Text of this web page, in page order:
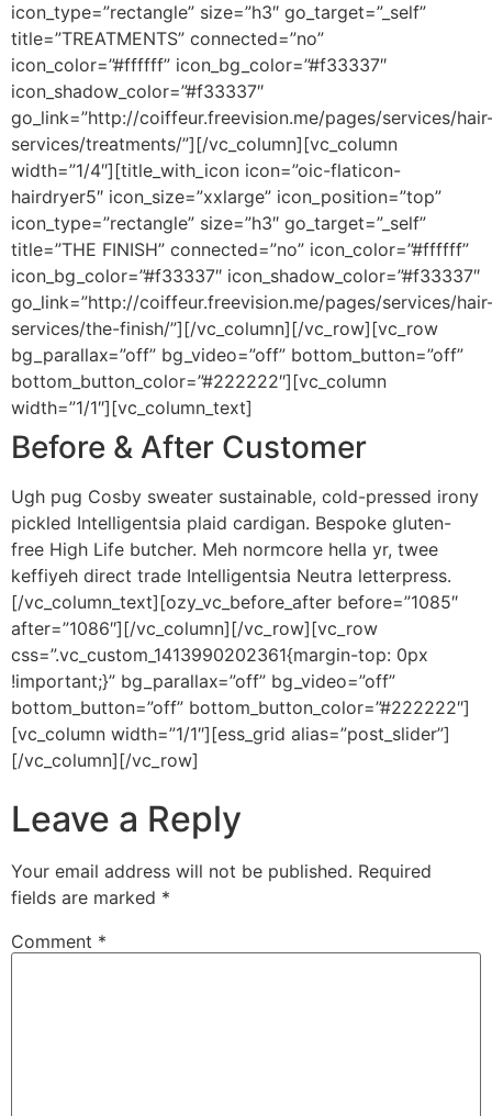
icon_type=”rectangle” size=”h3″ go_target=”_self”
title=”TREATMENTS” connected=”no”
icon_color=”#ffffff” icon_bg_color=”#f33337″
icon_shadow_color=”#f33337″
go_link=”http://coiffeur.freevision.me/pages/services/
services/treatments/”][/vc_column][vc_column
width=”1/4″][title_with_icon icon=”oic-flaticon-
hairdryer5″ icon_size=”xxlarge” icon_position=”top”
icon_type=”rectangle” size=”h3″ go_target=”_self”
title=”THE FINISH” connected=”no” icon_color=”#ffffff”
icon_bg_color=”#f33337″ icon_shadow_color=”#f33337″
go_link=”http://coiffeur.freevision.me/pages/services/
services/the-finish/”][/vc_column][/vc_row][vc_row
bg_parallax=”off” bg_video=”off” bottom_button=”off”
bottom_button_color=”#222222″][vc_column
width=”1/1″][vc_column_text]
Before & After Customer
Ugh pug Cosby sweater sustainable, cold-pressed irony
pickled Intelligentsia plaid cardigan. Bespoke gluten-
free High Life butcher. Meh normcore hella yr, twee
keffiyeh direct trade Intelligentsia Neutra letterpress.
[/vc_column_text][ozy_vc_before_after before=”1085″
after=”1086″][/vc_column][/vc_row][vc_row
css=”.vc_custom_1413990202361{margin-top: 0px
!important;}” bg_parallax=”off” bg_video=”off”
bottom_button=”off” bottom_button_color=”#222222″]
[vc_column width=”1/1″][ess_grid alias=”post_slider”]
[/vc_column][/vc_row]
Leave a Reply
Your email address will not be published. Required
fields are marked *
Comment *